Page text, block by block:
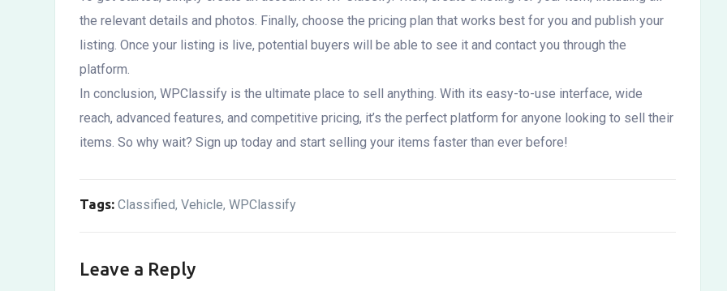
the relevant details and photos. Finally, choose the pricing plan that works best for you and publish your
listing. Once your listing is live, potential buyers will be able to see it and contact you through the
platform.
In conclusion, WPClassify is the ultimate place to sell anything. With its easy-to-use interface, wide
reach, advanced features, and competitive pricing, it’s the perfect platform for anyone looking to sell their
items. So why wait? Sign up today and start selling your items faster than ever before!
Tags: Classified, Vehicle, WPClassify
Leave a Reply